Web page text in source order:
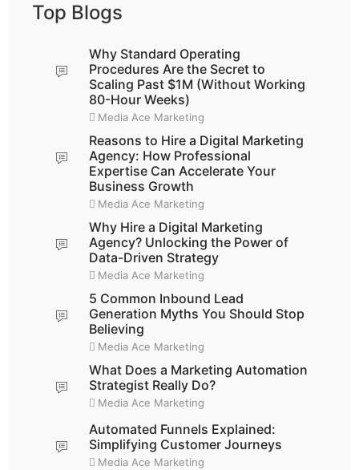
Top Blogs
Why Standard Operating
Procedures Are the Secret to
Scaling Past $1M (Without Working
80-Hour Weeks)
Media Ace Marketing
Reasons to Hire a Digital Marketing
Agency: How Professional
Expertise Can Accelerate Your
Business Growth
Media Ace Marketing
Why Hire a Digital Marketing
Agency? Unlocking the Power of
Data-Driven Strategy
Media Ace Marketing
5 Common Inbound Lead
Generation Myths You Should Stop
Believing
Media Ace Marketing
What Does a Marketing Automation
Strategist Really Do?
Media Ace Marketing
Automated Funnels Explained:
Simplifying Customer Journeys
Media Ace Marketing